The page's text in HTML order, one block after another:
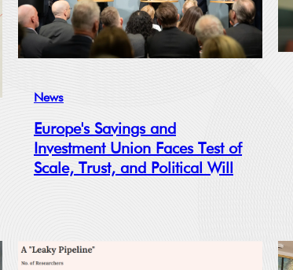
News
Europe's Savings and
Investment Union Faces Test of
Scale, Trust, and Political Will